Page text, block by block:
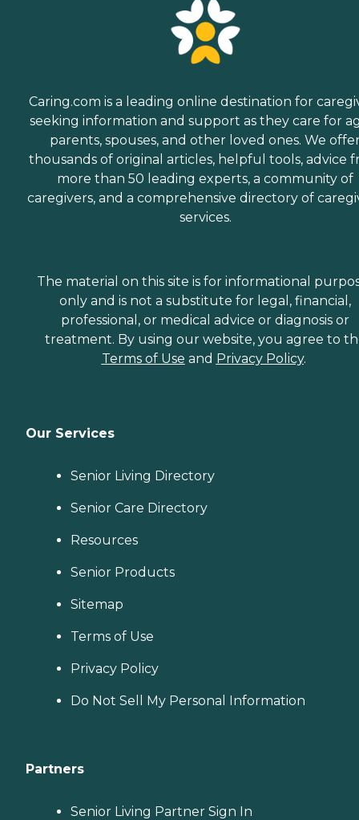
Caring.com is a leading online destination for
seeking information and support as they care for
parents, spouses, and other loved ones. We
thousands of original articles, helpful tools, advice
more than 50 leading experts, a community of
caregivers, and a comprehensive directory of
services.
The material on this site is for informational
only and is not a substitute for legal, financial,
professional, or medical advice or diagnosis or
treatment. By using our website, you agree to
Terms of Use and Privacy Policy.
Our Services
Senior Living Directory
Senior Care Directory
Resources
Senior Products
Sitemap
Terms of Use
Privacy Policy
Do Not Sell My Personal Information
Partners
Senior Living Partner Sign In